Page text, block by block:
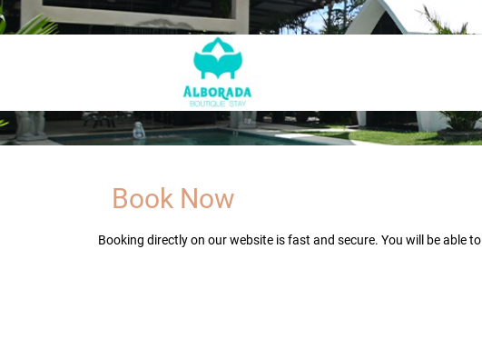
Book Now
Booking directly on our website is fast and secure. You will be able to